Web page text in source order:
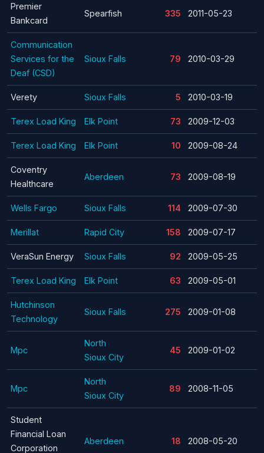
Premier
Bankcard
Spearfish 335 2011-05-23
Communication
Services for the
Deaf (CSD)
Sioux Falls 79 2010-03-29
Verety Sioux Falls 5 2010-03-19
Terex Load King Elk Point 73 2009-12-03
Terex Load King Elk Point 10 2009-08-24
Coventry
Healthcare
Aberdeen 73 2009-08-19
Wells Fargo Sioux Falls 114 2009-07-30
Merillat Rapid City 158 2009-07-17
VeraSun Energy Sioux Falls 92 2009-05-25
Terex Load King Elk Point 63 2009-05-01
Hutchinson
Technology
Sioux Falls 275 2009-01-08
Mpc
North
Sioux City
45 2009-01-02
Mpc
North
Sioux City
89 2008-11-05
Student
Financial Loan
Corporation
Aberdeen 18 2008-05-20